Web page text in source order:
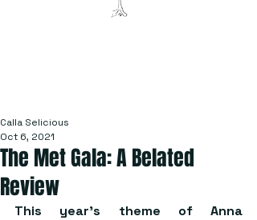
The Met Gala: A Belated
Review
Calla Selicious
Oct 6, 2021
This year’s theme of Anna